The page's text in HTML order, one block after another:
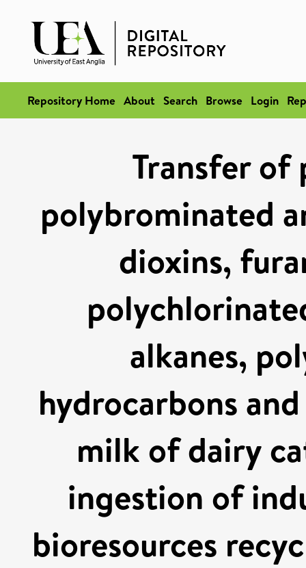
Repository Home About Search Browse Login
Transfer
polybrominated
dioxins,
alkanes,
hydrocarbons
milk of dairy
ingestion of
bioresources